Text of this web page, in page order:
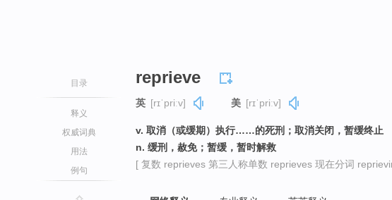
目录
释义
权威词典
用法
例句
reprieve
英 [rɪˈpriːv] 美 [rɪˈpriːv]
v. 取消（或缓期）执行……的死刑；取消关闭，暂缓终止
n. 缓刑，赦免；暂缓，暂时解救
[ 复数 reprieves 第三人称单数 reprieves 现在分词